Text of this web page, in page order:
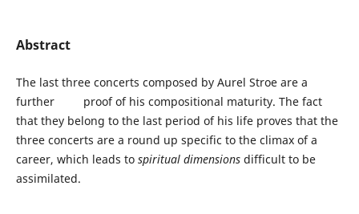
Abstract
The last three concerts composed by Aurel Stroe are a
further proof of his compositional maturity. The fact
that they belong to the last period of his life proves that the
three concerts are a round up specific to the climax of a
career, which leads to spiritual dimensionsdifficult to be
assimilated.